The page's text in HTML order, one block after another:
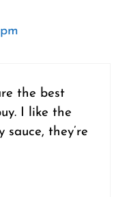
the best
I like the
sauce, they’re